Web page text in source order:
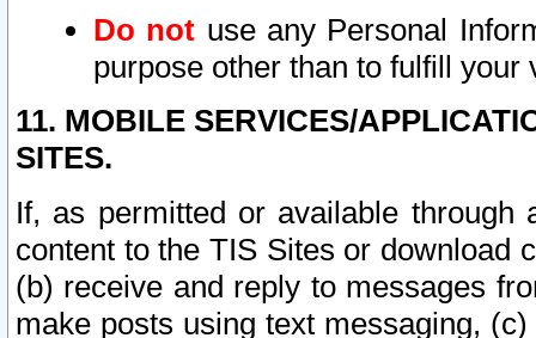
Do not use any Personal
purpose other than to fulfill your
11. MOBILE SERVICES/
SITES.
If, as permitted or available
content to the TIS Sites or download
(b) receive and reply to messages
make posts using text messaging,